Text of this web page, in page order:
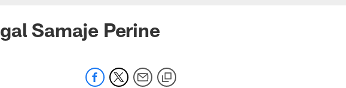
Samaje Perine